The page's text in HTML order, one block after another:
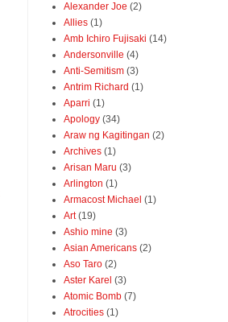
Alexander Joe (2)
Allies (1)
Amb Ichiro Fujisaki (14)
Andersonville (4)
Anti-Semitism (3)
Antrim Richard (1)
Aparri (1)
Apology (34)
Araw ng Kagitingan (2)
Archives (1)
Arisan Maru (3)
Arlington (1)
Armacost Michael (1)
Art (19)
Ashio mine (3)
Asian Americans (2)
Aso Taro (2)
Aster Karel (3)
Atomic Bomb (7)
Atrocities (1)